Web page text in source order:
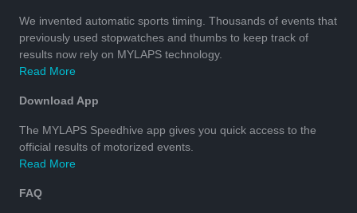
We invented automatic sports timing. Thousands of events that
previously used stopwatches and thumbs to keep track of
results now rely on MYLAPS technology.
Read More
Download App
The MYLAPS Speedhive app gives you quick access to the
official results of motorized events.
Read More
FAQ